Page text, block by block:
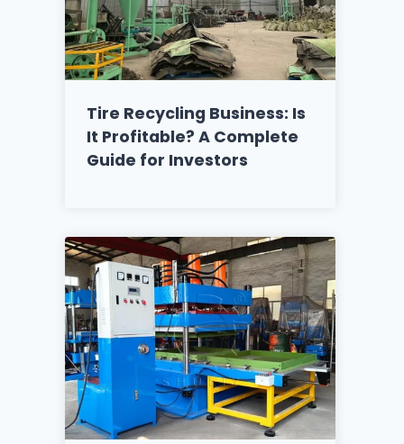
Tire Recycling Business: Is
It Profitable? A Complete
Guide for Investors